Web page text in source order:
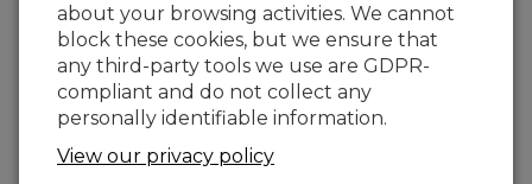
about your browsing activities. We cannot
block these cookies, but we ensure that
any third-party tools we use are GDPR-
compliant and do not collect any
personally identifiable information.
View our privacy policy